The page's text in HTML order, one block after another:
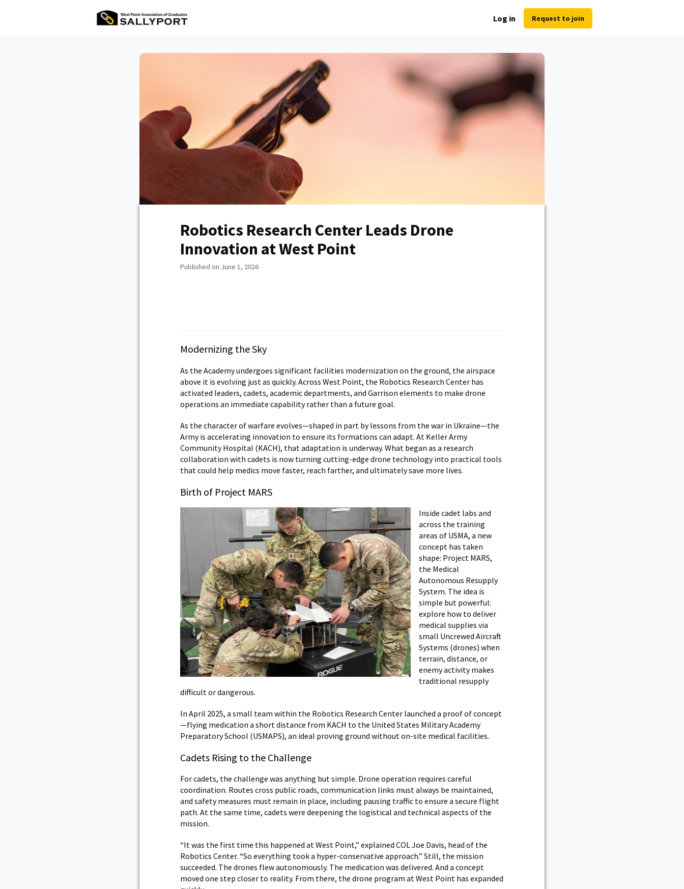
Log in Request to join
Robotics Research Center Leads Drone
Innovation at West Point
Published on June 1, 2026
Modernizing the Sky
As the Academy undergoes significant facilities modernization on the ground, the airspace
above it is evolving just as quickly. Across West Point, the Robotics Research Center has
activated leaders, cadets, academic departments, and Garrison elements to make drone
operations an immediate capability rather than a future goal.
As the character of warfare evolves—shaped in part by lessons from the war in Ukraine—the
Army is accelerating innovation to ensure its formations can adapt. At Keller Army
Community Hospital (KACH), that adaptation is underway. What began as a research
collaboration with cadets is now turning cutting-edge drone technology into practical tools
that could help medics move faster, reach farther, and ultimately save more lives.
Birth of Project MARS
Inside cadet labs and
across the training
areas of USMA, a new
concept has taken
shape: Project MARS,
the Medical
Autonomous Resupply
System. The idea is
simple but powerful:
explore how to deliver
medical supplies via
small Uncrewed Aircraft
Systems (drones) when
terrain, distance, or
enemy activity makes
traditional resupply
difficult or dangerous.
In April 2025, a small team within the Robotics Research Center launched a proof of concept
—flying medication a short distance from KACH to the United States Military Academy
Preparatory School (USMAPS), an ideal proving ground without on-site medical facilities.
Cadets Rising to the Challenge
For cadets, the challenge was anything but simple. Drone operation requires careful
coordination. Routes cross public roads, communication links must always be maintained,
and safety measures must remain in place, including pausing traffic to ensure a secure flight
path. At the same time, cadets were deepening the logistical and technical aspects of the
mission.
“It was the first time this happened at West Point,” explained COL Joe Davis, head of the
Robotics Center. “So everything took a hyper-conservative approach.” Still, the mission
succeeded. The drones flew autonomously. The medication was delivered. And a concept
moved one step closer to reality. From there, the drone program at West Point has expanded